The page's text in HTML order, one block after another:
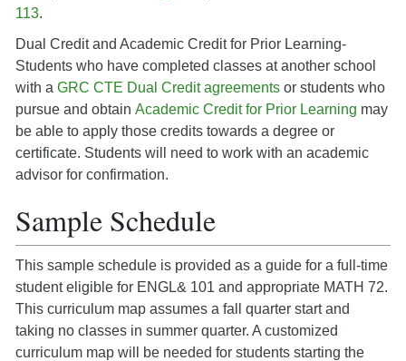
113.
Dual Credit and Academic Credit for Prior Learning-
Students who have completed classes at another school
with a GRC CTE Dual Credit agreements or students who
pursue and obtain Academic Credit for Prior Learning may
be able to apply those credits towards a degree or
certificate. Students will need to work with an academic
advisor for confirmation.
Sample Schedule
This sample schedule is provided as a guide for a full-time
student eligible for ENGL& 101 and appropriate MATH 72.
This curriculum map assumes a fall quarter start and
taking no classes in summer quarter. A customized
curriculum map will be needed for students starting the